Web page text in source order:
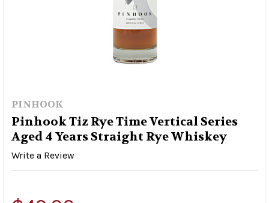
PINHOOK
Pinhook Tiz Rye Time Vertical Series
Aged 4 Years Straight Rye Whiskey
Write a Review